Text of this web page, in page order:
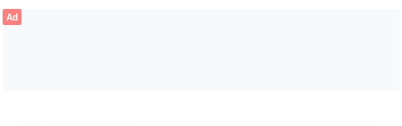
Ad